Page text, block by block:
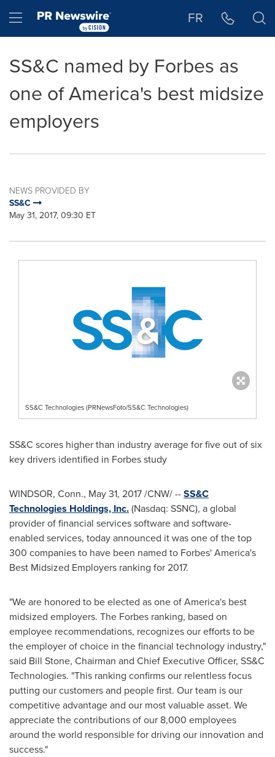
Hamburger menu FR
SS&C named by Forbes as
one of America's best midsize
employers
NEWS PROVIDED BY
SS&C
May 31, 2017, 09:30 ET
SS&C Technologies (PRNewsFoto/SS&C Technologies)
SS&C scores higher than industry average for five out of six
key drivers identified in Forbes study
WINDSOR, Conn., May 31, 2017/CNW/ --SS&C
Technologies Holdings, Inc.(Nasdaq: SSNC), a global
provider of financial services software and software-
enabled services, today announced it was one of the top
300 companies to have been named to Forbes' America's
Best Midsized Employers ranking for 2017.
"We are honored to be elected as one of America's best
midsized employers. The Forbes ranking, based on
employee recommendations, recognizes our efforts to be
the employer of choice in the financial technology industry,"
said Bill Stone, Chairman and Chief Executive Officer, SS&C
Technologies. "This ranking confirms our relentless focus
putting our customers and people first. Our team is our
competitive advantage and our most valuable asset. We
appreciate the contributions of our 8,000 employees
around the world responsible for driving our innovation and
success."